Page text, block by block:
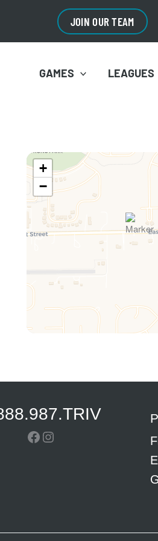
JOIN OUR TEAM
GAMES LEAGUES
+
−
Facebook
Instagram